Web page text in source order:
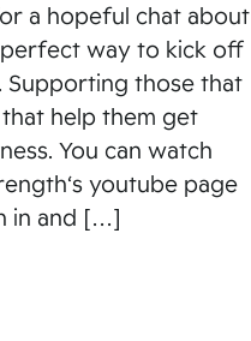
a hopeful chat about
way to kick off
Supporting those that
help them get
You can watch
youtube page
in and […]